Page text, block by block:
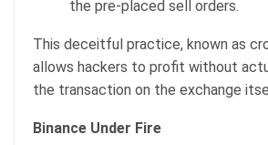
the pre-placed sell orders.
This deceitful practice, known as
allows hackers to profit without
the transaction on the exchange
Binance Under Fire